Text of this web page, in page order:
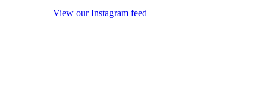
View our Instagram feed